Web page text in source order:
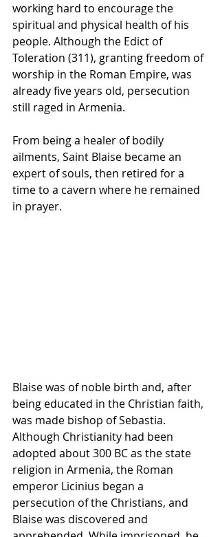
working hard to encourage the
spiritual and physical health of his
people. Although the Edict of
Toleration (311), granting freedom of
worship in the Roman Empire, was
already five years old, persecution
still raged in Armenia.
From being a healer of bodily
ailments, Saint Blaise became an
expert of souls, then retired for a
time to a cavern where he remained
in prayer.
Blaise was of noble birth and, after
being educated in the Christian faith,
was made bishop of Sebastia.
Although Christianity had been
adopted about 300 BC as the state
religion in Armenia, the Roman
emperor Licinius began a
persecution of the Christians, and
Blaise was discovered and